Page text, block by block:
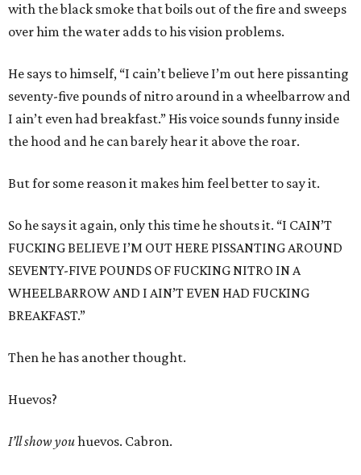
with the black smoke that boils out of the fire and sweeps
over him the water adds to his vision problems.
He says to himself, “I cain’t believe I’m out here pissanting
seventy-five pounds of nitro around in a wheelbarrow and
I ain’t even had breakfast.” His voice sounds funny inside
the hood and he can barely hear it above the roar.
But for some reason it makes him feel better to say it.
So he says it again, only this time he shouts it. “I CAIN’T
FUCKING BELIEVE I’M OUT HERE PISSANTING AROUND
SEVENTY-FIVE POUNDS OF FUCKING NITRO IN A
WHEELBARROW AND I AIN’T EVEN HAD FUCKING
BREAKFAST.”
Then he has another thought.
Huevos?
I’ll show youhuevos. Cabron.